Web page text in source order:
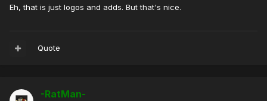
Eh, that is just logos and adds. But that's nice.
Quote
-RatMan-